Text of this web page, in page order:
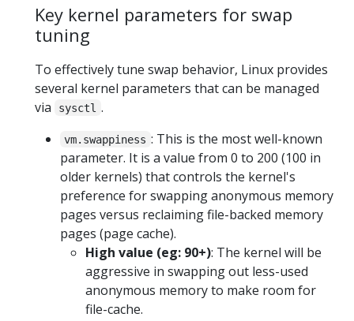
Key kernel parameters for swap
tuning
To effectively tune swap behavior, Linux provides
several kernel parameters that can be managed
via
sysctl .
vm.swappiness : This is the most well-known
parameter. It is a value from 0 to 200 (100 in
older kernels) that controls the kernel's
preference for swapping anonymous memory
pages versus reclaiming file-backed memory
pages (page cache).
High value (eg: 90+): The kernel will be
aggressive in swapping out less-used
anonymous memory to make room for
file-cache.